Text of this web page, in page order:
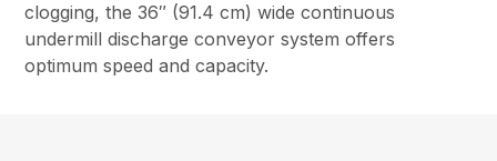
clogging, the 36″ (91.4 cm) wide continuous
undermill discharge conveyor system offers
optimum speed and capacity.